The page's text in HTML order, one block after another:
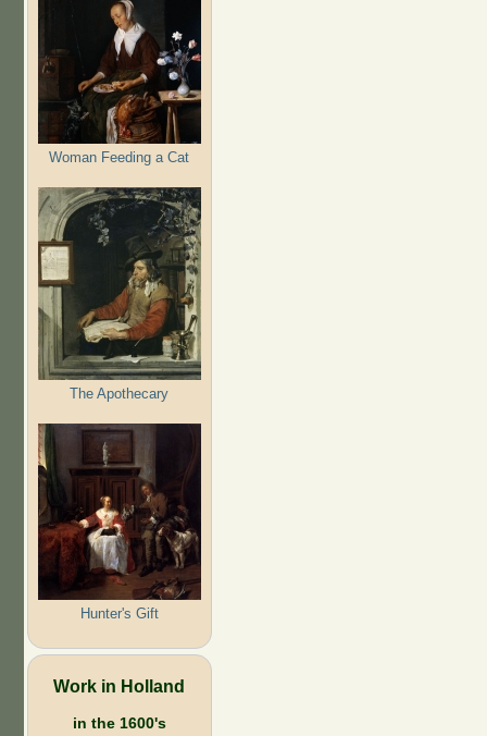
Woman Feeding a Cat
The Apothecary
Hunter's Gift
Work in Holland
in the 1600's